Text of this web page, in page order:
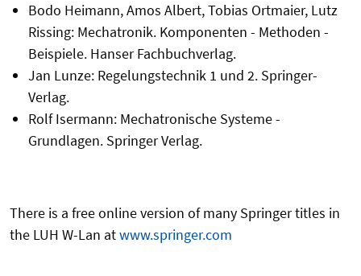
Bodo Heimann, Amos Albert, Tobias Ortmaier, Lutz
Rissing: Mechatronik. Komponenten - Methoden -
Beispiele. Hanser Fachbuchverlag.
Jan Lunze: Regelungstechnik 1 und 2. Springer-
Verlag.
Rolf Isermann: Mechatronische Systeme -
Grundlagen. Springer Verlag.
There is a free online version of many Springer titles in
the LUH W-Lan atwww.springer.com